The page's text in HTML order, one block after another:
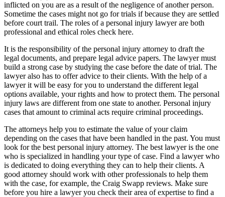
inflicted on you are as a result of the negligence of another person.
Sometime the cases might not go for trials if because they are settled
before court trail. The roles of a personal injury lawyer are both
professional and ethical roles check here.
It is the responsibility of the personal injury attorney to draft the
legal documents, and prepare legal advice papers. The lawyer must
build a strong case by studying the case before the date of trial. The
lawyer also has to offer advice to their clients. With the help of a
lawyer it will be easy for you to understand the different legal
options available, your rights and how to protect them. The personal
injury laws are different from one state to another. Personal injury
cases that amount to criminal acts require criminal proceedings.
The attorneys help you to estimate the value of your claim
depending on the cases that have been handled in the past. You must
look for the best personal injury attorney. The best lawyer is the one
who is specialized in handling your type of case. Find a lawyer who
is dedicated to doing everything they can to help their clients. A
good attorney should work with other professionals to help them
with the case, for example, the Craig Swapp reviews. Make sure
before you hire a lawyer you check their area of expertise to find a